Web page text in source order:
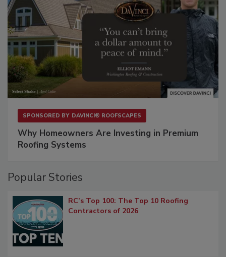
SPONSORED BY DAVINCI® ROOFSCAPES
Why Homeowners Are Investing in Premium
Roofing Systems
Popular Stories
RC’s Top 100: The Top 10 Roofing
Contractors of 2026